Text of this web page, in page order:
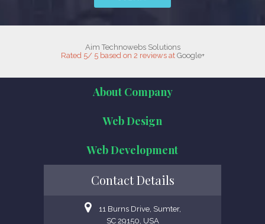
Aim Technowebs Solutions
Rated 5/ 5 based on 2 reviews at Google+
About Company
Web Design
Web Development
Contact Details
11 Burns Drive, Sumter,
SC 29150, USA